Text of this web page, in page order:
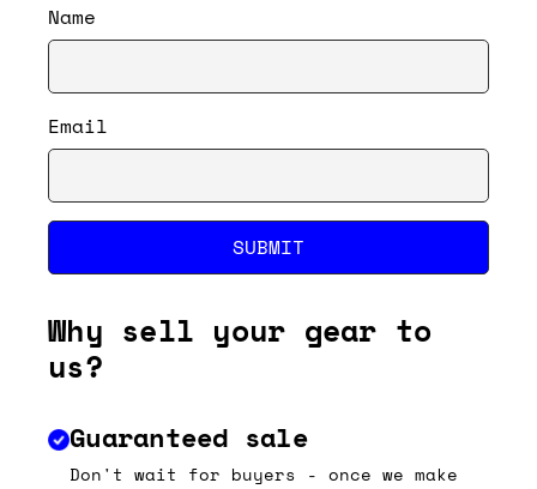
Name
Email
SUBMIT
Why sell your gear to
us?
Guaranteed sale
Don't wait for buyers - once we make